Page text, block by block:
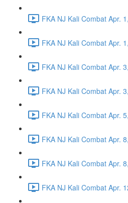
FKA NJ Kali Combat Apr.
FKA NJ Kali Combat Apr.
FKA NJ Kali Combat Apr.
FKA NJ Kali Combat Apr.
FKA NJ Kali Combat Apr.
FKA NJ Kali Combat Apr.
FKA NJ Kali Combat Apr.
FKA NJ Kali Combat Apr.